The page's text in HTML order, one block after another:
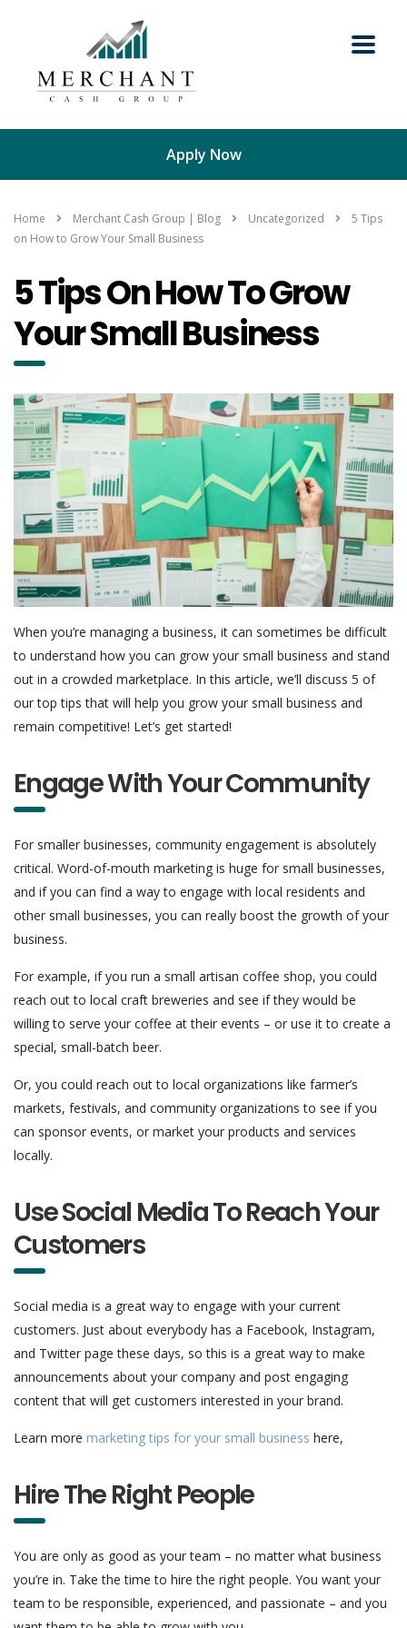
Apply Now
Home Merchant Cash Group | Blog Uncategorized
5 Tips
on How to Grow Your Small Business
5 Tips On How To Grow
Your Small Business
When you’re managing a business, it can sometimes be difficult
to understand how you can grow your small business and stand
out in a crowded marketplace. In this article, we’ll discuss 5 of
our top tips that will help you grow your small business and
remain competitive! Let’s get started!
Engage With Your Community
For smaller businesses, community engagement is absolutely
critical. Word-of-mouth marketing is huge for small businesses,
and if you can find a way to engage with local residents and
other small businesses, you can really boost the growth of your
business.
For example, if you run a small artisan coffee shop, you could
reach out to local craft breweries and see if they would be
willing to serve your coffee at their events – or use it to create a
special, small-batch beer.
Or, you could reach out to local organizations like farmer’s
markets, festivals, and community organizations to see if you
can sponsor events, or market your products and services
locally.
Use Social Media To Reach Your
Customers
Social media is a great way to engage with your current
customers. Just about everybody has a Facebook, Instagram,
and Twitter page these days, so this is a great way to make
announcements about your company and post engaging
content that will get customers interested in your brand.
Learn more marketing tips for your small business here,
Hire The Right People
You are only as good as your team – no matter what business
you’re in. Take the time to hire the right people. You want your
team to be responsible, experienced, and passionate – and you